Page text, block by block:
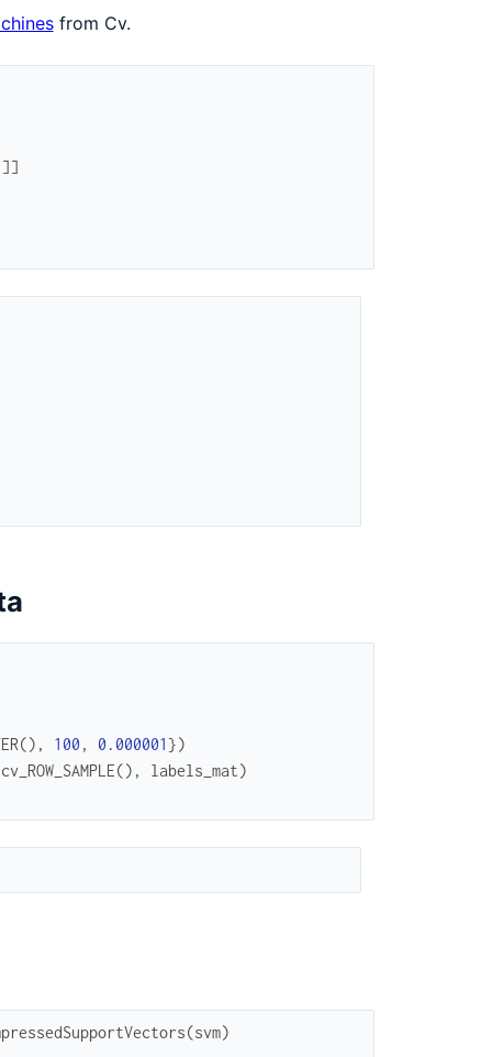
from Cv.
]]
() , 100 , 0.000001 })
cv_ROW_SAMPLE() , labels_mat)
(svm)